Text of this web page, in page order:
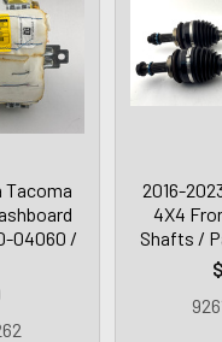
Tacoma
04060 /
2016-
4X4
Shafts /